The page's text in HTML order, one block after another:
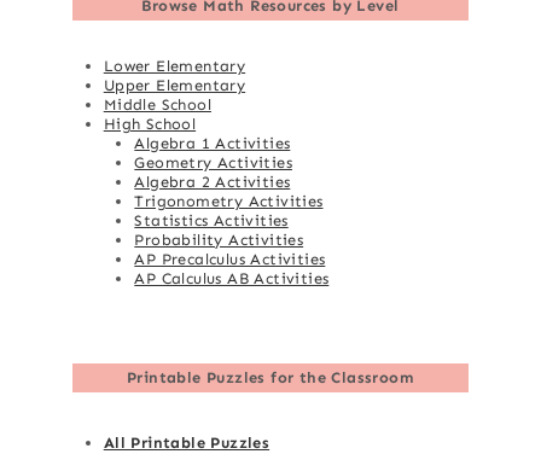
Browse Math Resources by Level
Lower Elementary
Upper Elementary
Middle School
High School
Algebra 1 Activities
Geometry Activities
Algebra 2 Activities
Trigonometry Activities
Statistics Activities
Probability Activities
AP Precalculus Activities
AP Calculus AB Activities
Printable Puzzles for the Classroom
All Printable Puzzles